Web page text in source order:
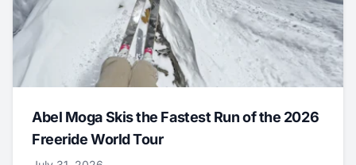
Abel Moga Skis the Fastest Run of the 2026
Freeride World Tour